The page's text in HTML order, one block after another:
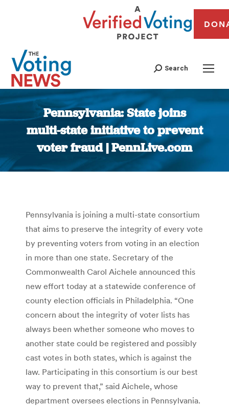
Search
Pennsylvania: State joins
multi-state initiative to prevent
voter fraud | PennLive.com
You are here:
Pennsylvania is joining a multi-state consortium
that aims to preserve the integrity of every vote
by preventing voters from voting in an election
in more than one state. Secretary of the
Commonwealth Carol Aichele announced this
new effort today at a statewide conference of
county election officials in Philadelphia. “One
concern about the integrity of voter lists has
always been whether someone who moves to
another state could be registered and possibly
cast votes in both states, which is against the
law. Participating in this consortium is our best
way to prevent that,” said Aichele, whose
department oversees elections in Pennsylvania.